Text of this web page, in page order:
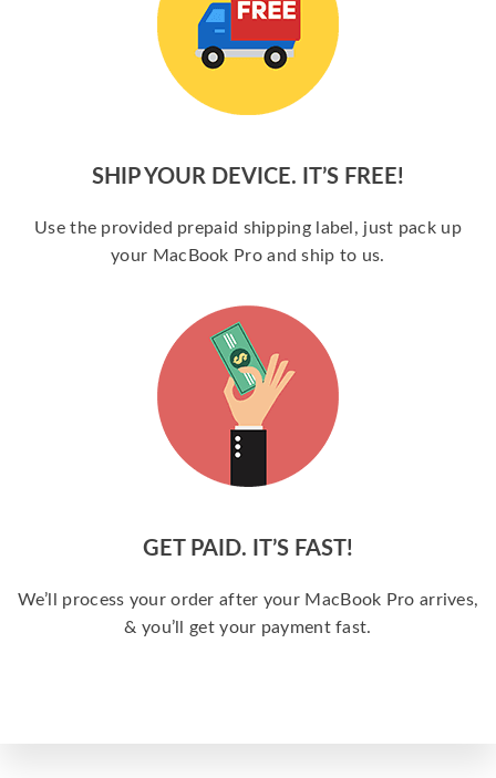
SHIP YOUR DEVICE. IT’S FREE!
Use the provided prepaid shipping label, just pack up
your MacBook Pro and ship to us.
GET PAID. IT’S FAST!
We’ll process your order after your MacBook Pro arrives,
& you’ll get your payment fast.